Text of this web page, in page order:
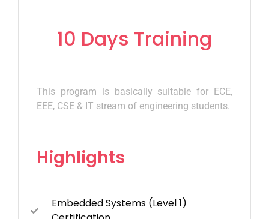
10 Days Training
This program is basically suitable for ECE,
EEE, CSE & IT stream of engineering students.
Highlights
Embedded Systems (Level 1)